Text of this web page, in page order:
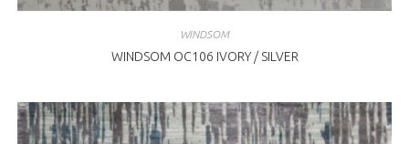
WINDSOM
WINDSOM OC106 IVORY / SILVER